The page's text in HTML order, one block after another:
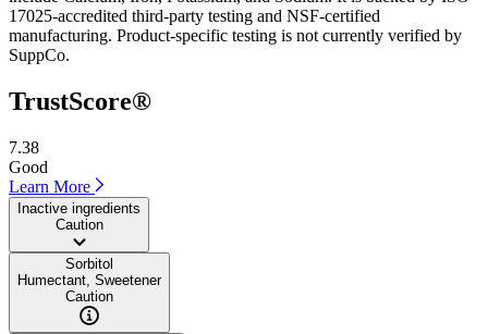
17025-accredited third-party testing and NSF-certified
manufacturing. Product-specific testing is not currently verified by
SuppCo.
TrustScore®
7.38
Good
Learn More
Inactive ingredients
Caution
Sorbitol
Humectant, Sweetener
Caution